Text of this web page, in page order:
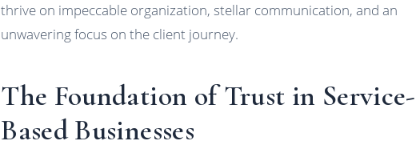
thrive on impeccable organization, stellar communication, and an
unwavering focus on the client journey.
The Foundation of Trust in Service-
Based Businesses